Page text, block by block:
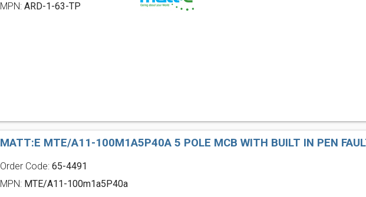
MPN:ARD-1-63-TP
MATT:E MTE/A11-100M1A5P40A 5 POLE MCB WITH BUILT IN PEN
Order Code:65-4491
MPN: MTE/A11-100m1a5P40a